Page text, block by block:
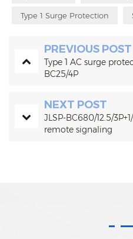
Type 1 Surge Protection
PREVIOUS POST
Type 1 AC surge
BC25/4P
NEXT POST
JLSP-BC680/12.5/
remote signaling